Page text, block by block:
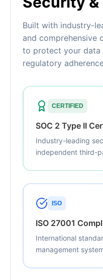
Built with industry-
and comprehensive
to protect your data
regulatory
CERTIFIED
SOC 2 Type II
Industry-leading
independent third-
ISO
ISO 27001
International
management